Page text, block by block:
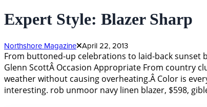
Expert Style: Blazer Sharp
Northshore Magazine April 22, 2013
From buttoned-up celebrations to laid-back sunset
Glenn ScottÂ Occasion Appropriate From country
weather without causing overheating.Â Color is
interesting. rob unmoor navy linen blazer, $598,